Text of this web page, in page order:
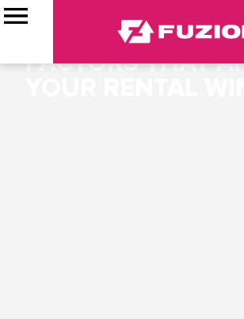
HOW LONG CAN
KEEP A
FACTORS THAT